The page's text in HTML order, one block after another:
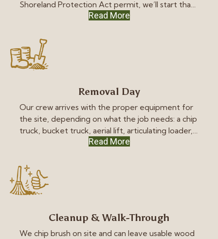
Shoreland Protection Act permit, we’ll start that
process as quickly as possible.
Read More
Removal Day
Our crew arrives with the proper equipment for
the site, depending on what the job needs: a chip
truck, bucket truck, aerial lift, articulating loader,
or mini-skid steer. We keep your lawn safe with
to drive.
Read More
Cleanup & Walk-Through
We chip brush on site and can leave usable wood